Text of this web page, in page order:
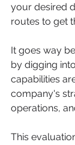
your desired
routes to get
It goes way
by digging
capabilities
company's
operations,
This